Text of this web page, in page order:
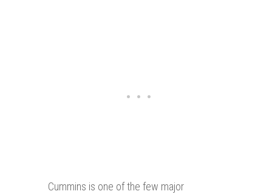
Cummins is one of the few major